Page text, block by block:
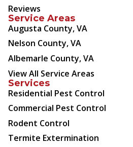
Reviews
Service Areas
Augusta County, VA
Nelson County, VA
Albemarle County, VA
View All Service Areas
Services
Residential Pest Control
Commercial Pest Control
Rodent Control
Termite Extermination